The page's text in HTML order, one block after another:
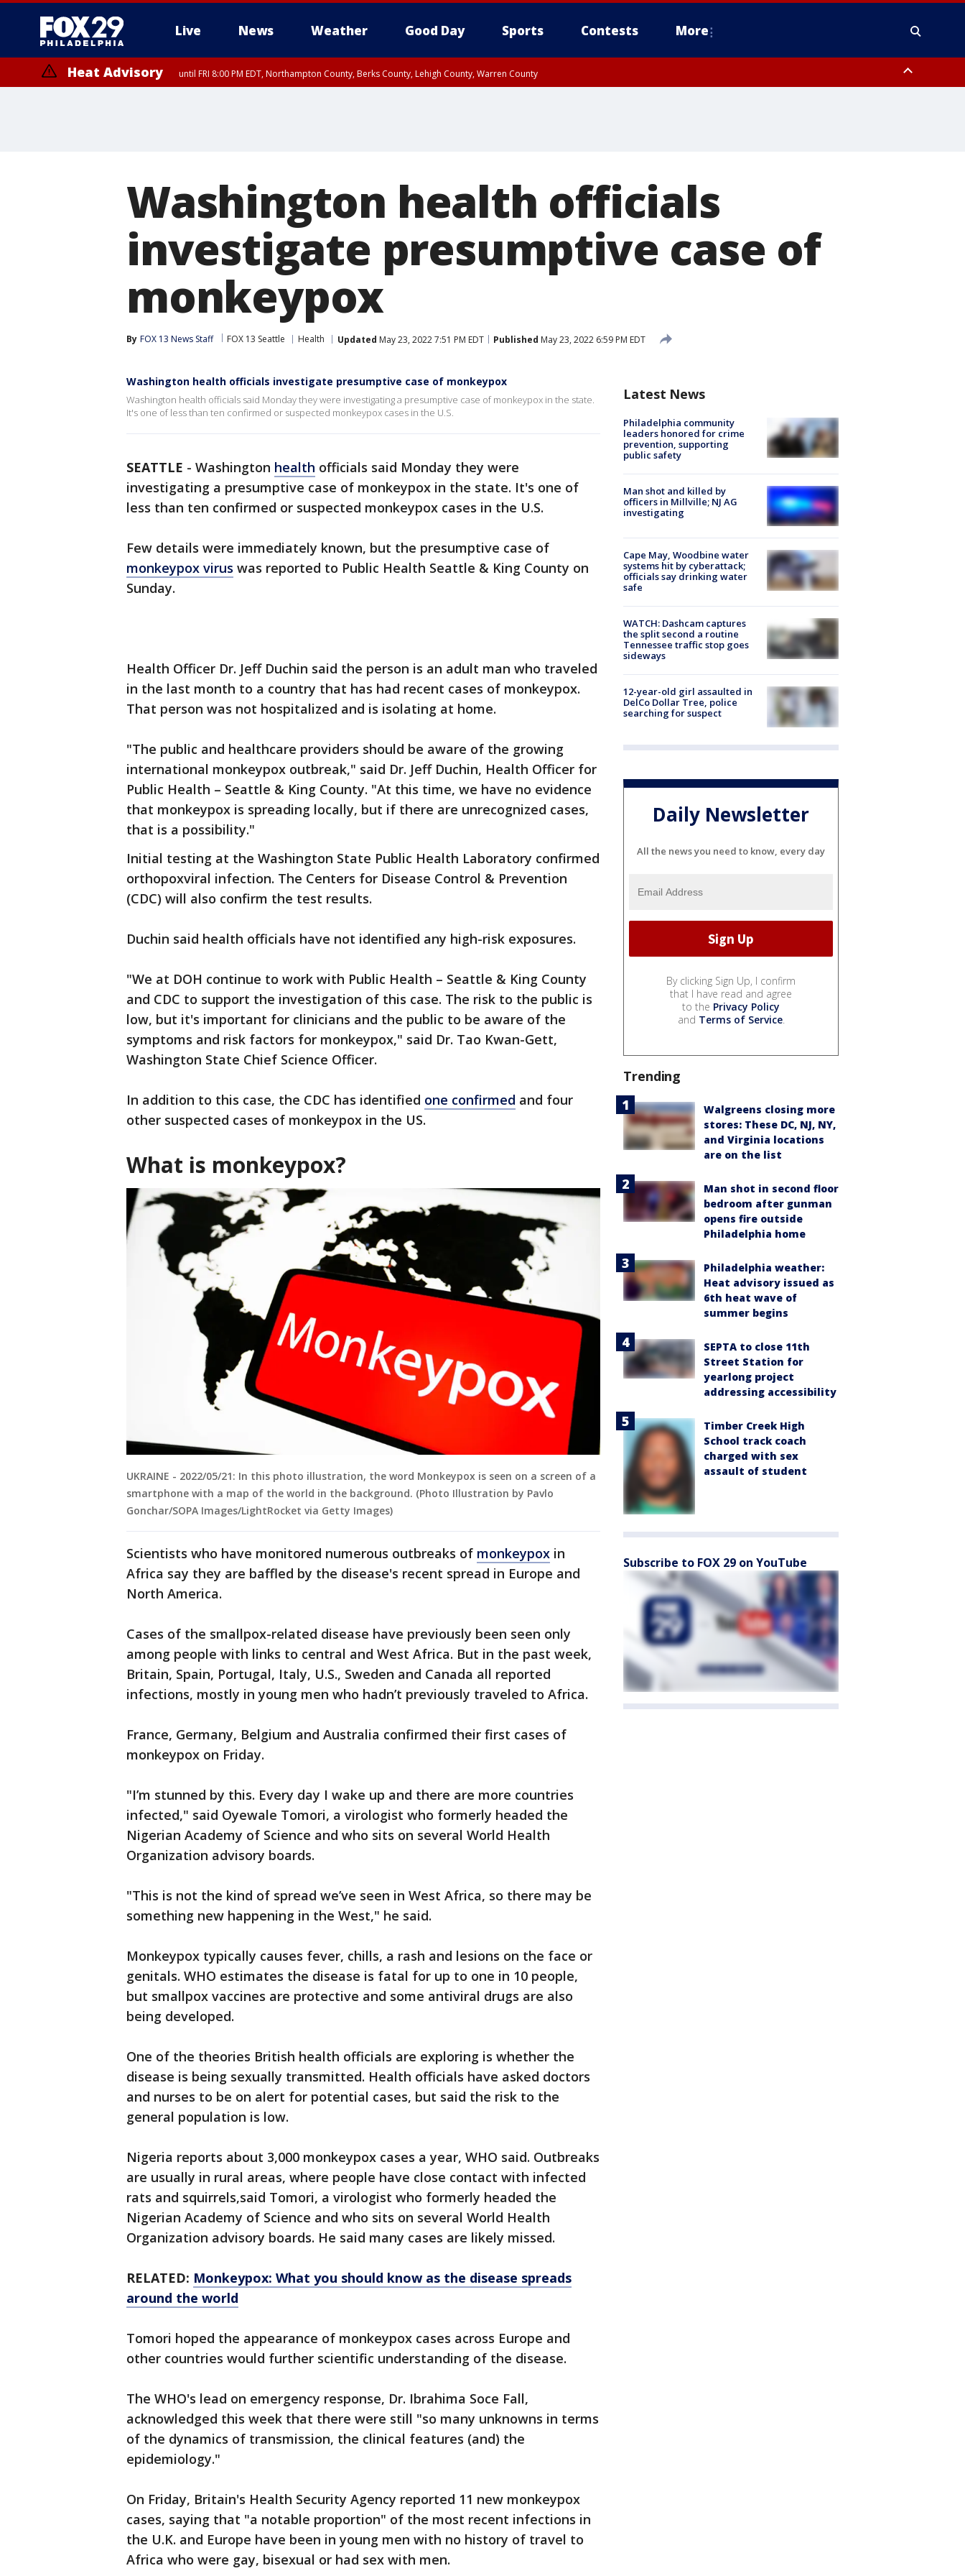
Live News Weather Good Day Sports Contests More
Heat Advisory until FRI 8:00 PM EDT, Northampton County, Berks County, Lehigh County, Warren County
Washington health officials
investigate presumptive case of
monkeypox
By FOX 13 News Staff FOX 13 Seattle Health Updated May 23, 2022 7:51 PM EDT Published May 23, 2022 6:59 PM EDT
Washington health officials investigate presumptive case of monkeypox
Washington health officials said Monday they were investigating a presumptive case of monkeypox in the state.
It's one of less than ten confirmed or suspected monkeypox cases in the U.S.
SEATTLE - Washington health officials said Monday they were
investigating a presumptive case of monkeypox in the state. It's one of
less than ten confirmed or suspected monkeypox cases in the U.S.
Few details were immediately known, but the presumptive case of
monkeypox virus was reported to Public Health Seattle & King County on
Sunday.
Health Officer Dr. Jeff Duchin said the person is an adult man who traveled
in the last month to a country that has had recent cases of monkeypox.
That person was not hospitalized and is isolating at home.
"The public and healthcare providers should be aware of the growing
international monkeypox outbreak," said Dr. Jeff Duchin, Health Officer for
Public Health – Seattle & King County. "At this time, we have no evidence
that monkeypox is spreading locally, but if there are unrecognized cases,
that is a possibility."
Initial testing at the Washington State Public Health Laboratory confirmed
orthopoxviral infection. The Centers for Disease Control & Prevention
(CDC) will also confirm the test results.
Duchin said health officials have not identified any high-risk exposures.
"We at DOH continue to work with Public Health – Seattle & King County
and CDC to support the investigation of this case. The risk to the public is
low, but it's important for clinicians and the public to be aware of the
symptoms and risk factors for monkeypox," said Dr. Tao Kwan-Gett,
Washington State Chief Science Officer.
In addition to this case, the CDC has identified one confirmed and four
other suspected cases of monkeypox in the US.
What is monkeypox?
UKRAINE - 2022/05/21: In this photo illustration, the word Monkeypox is seen on a screen of a
smartphone with a map of the world in the background. (Photo Illustration by Pavlo
Gonchar/SOPA Images/LightRocket via Getty Images)
Scientists who have monitored numerous outbreaks of monkeypox in
Africa say they are baffled by the disease's recent spread in Europe and
North America.
Cases of the smallpox-related disease have previously been seen only
among people with links to central and West Africa. But in the past week,
Britain, Spain, Portugal, Italy, U.S., Sweden and Canada all reported
infections, mostly in young men who hadn’t previously traveled to Africa.
France, Germany, Belgium and Australia confirmed their first cases of
monkeypox on Friday.
"I’m stunned by this. Every day I wake up and there are more countries
infected," said Oyewale Tomori, a virologist who formerly headed the
Nigerian Academy of Science and who sits on several World Health
Organization advisory boards.
"This is not the kind of spread we’ve seen in West Africa, so there may be
something new happening in the West," he said.
Monkeypox typically causes fever, chills, a rash and lesions on the face or
genitals. WHO estimates the disease is fatal for up to one in 10 people,
but smallpox vaccines are protective and some antiviral drugs are also
being developed.
One of the theories British health officials are exploring is whether the
disease is being sexually transmitted. Health officials have asked doctors
and nurses to be on alert for potential cases, but said the risk to the
general population is low.
Nigeria reports about 3,000 monkeypox cases a year, WHO said. Outbreaks
are usually in rural areas, where people have close contact with infected
rats and squirrels,said Tomori, a virologist who formerly headed the
Nigerian Academy of Science and who sits on several World Health
Organization advisory boards. He said many cases are likely missed.
RELATED: Monkeypox: What you should know as the disease spreads
around the world
Tomori hoped the appearance of monkeypox cases across Europe and
other countries would further scientific understanding of the disease.
The WHO's lead on emergency response, Dr. Ibrahima Soce Fall,
acknowledged this week that there were still "so many unknowns in terms
of the dynamics of transmission, the clinical features (and) the
epidemiology."
On Friday, Britain's Health Security Agency reported 11 new monkeypox
cases, saying that "a notable proportion" of the most recent infections in
the U.K. and Europe have been in young men with no history of travel to
Africa who were gay, bisexual or had sex with men.
Latest News
Philadelphia community
leaders honored for crime
prevention, supporting
public safety
Man shot and killed by
officers in Millville; NJ AG
investigating
Cape May, Woodbine water
systems hit by cyberattack;
officials say drinking water
safe
WATCH: Dashcam captures
the split second a routine
Tennessee traffic stop goes
sideways
12-year-old girl assaulted in
DelCo Dollar Tree, police
searching for suspect
Daily Newsletter
All the news you need to know, every day
By clicking Sign Up, I confirm
that I have read and agree
to the Privacy Policy
and Terms of Service.
Trending
Walgreens closing more
stores: These DC, NJ, NY,
and Virginia locations
are on the list
Man shot in second floor
bedroom after gunman
opens fire outside
Philadelphia home
Philadelphia weather:
Heat advisory issued as
6th heat wave of
summer begins
SEPTA to close 11th
Street Station for
yearlong project
addressing accessibility
Timber Creek High
School track coach
charged with sex
assault of student
Subscribe to FOX 29 on YouTube